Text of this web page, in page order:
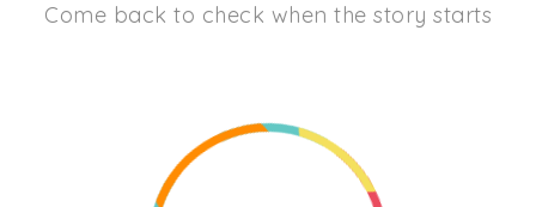
Come back to check when the story starts